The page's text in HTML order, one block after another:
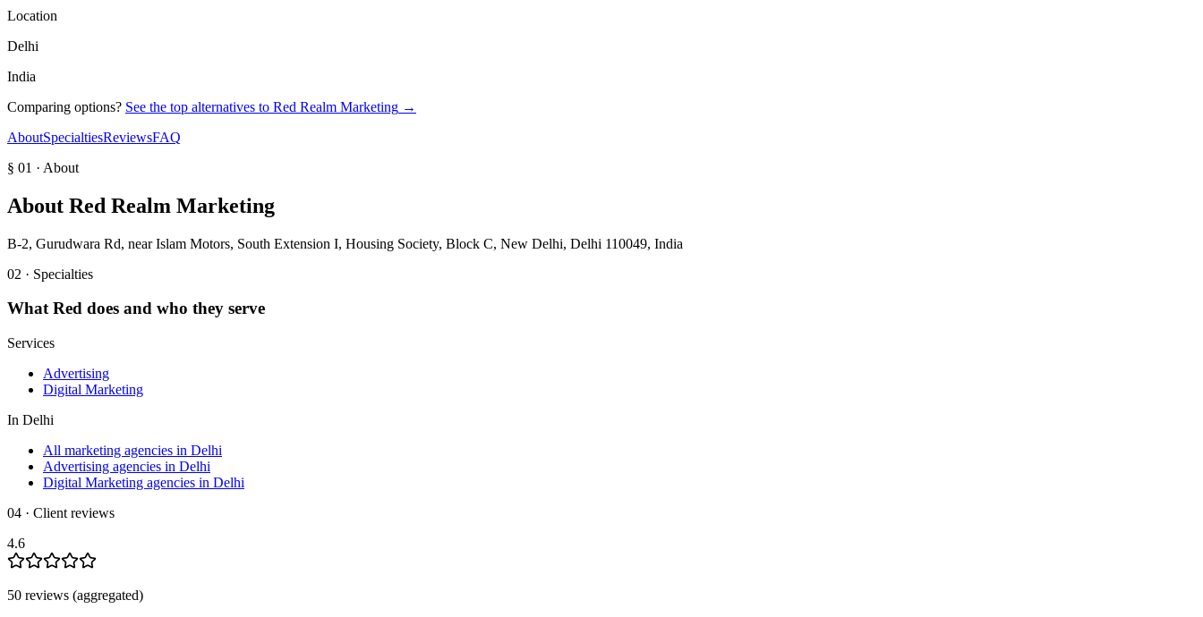
Location
Delhi
India
Comparing options? See the top alternatives to Red Realm Marketing →
AboutSpecialtiesReviewsFAQ
§ 01 · About
About Red Realm Marketing
B-2, Gurudwara Rd, near Islam Motors, South Extension I, Housing Society, Block C, New Delhi, Delhi 110049, India
02 · Specialties
WhatRed does and who they serve
Services
Advertising
Digital Marketing
In Delhi
All marketing agencies in Delhi
Advertising agencies in Delhi
Digital Marketing agencies in Delhi
04 · Client reviews
4.6
50 reviews (aggregated)